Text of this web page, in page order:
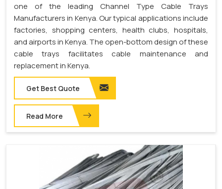
one of the leading Channel Type Cable Trays
Manufacturers in Kenya. Our typical applications include
factories, shopping centers, health clubs, hospitals,
and airports in Kenya. The open-bottom design of these
cable trays facilitates cable maintenance and
replacement in Kenya.
Get Best Quote
Read More